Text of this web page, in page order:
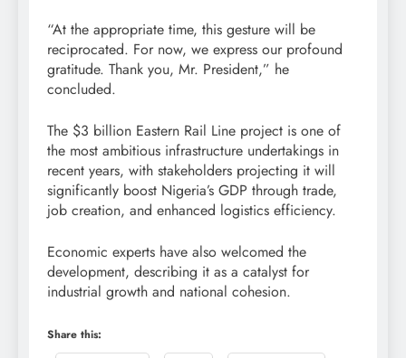
“At the appropriate time, this gesture will be
reciprocated. For now, we express our profound
gratitude. Thank you, Mr. President,” he
concluded.
The $3 billion Eastern Rail Line project is one of
the most ambitious infrastructure undertakings in
recent years, with stakeholders projecting it will
significantly boost Nigeria’s GDP through trade,
job creation, and enhanced logistics efficiency.
Economic experts have also welcomed the
development, describing it as a catalyst for
industrial growth and national cohesion.
Share this: